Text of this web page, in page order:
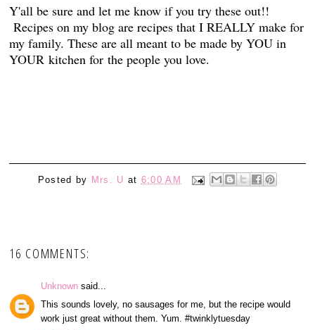
Y'all be sure and let me know if you try these out!!
Recipes on my blog are recipes that I REALLY make for
my family. These are all meant to be made by YOU in
YOUR kitchen for the people you love.
Posted by Mrs. U at 6:00 AM
16 COMMENTS:
Unknown said...
This sounds lovely, no sausages for me, but the recipe would
work just great without them. Yum. #twinklytuesday